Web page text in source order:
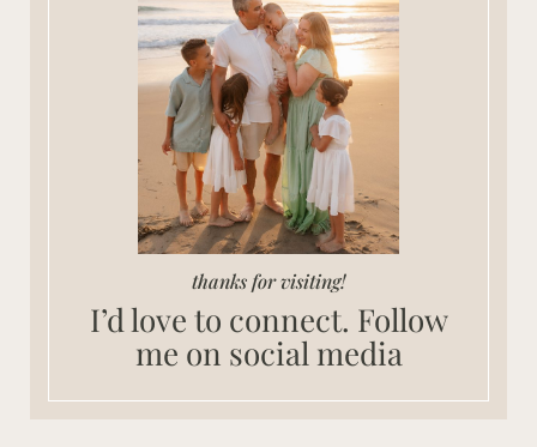
thanks for visiting!
I’d love to connect. Follow
me on social media